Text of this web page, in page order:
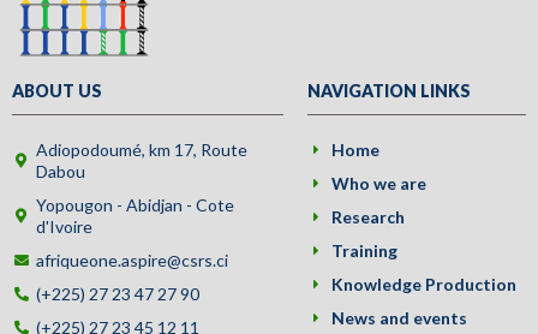
ABOUT US
Adiopodoumé, km 17, Route
Dabou
Yopougon - Abidjan - Cote
d'Ivoire
afriqueone.aspire@csrs.ci
(+225) 27 23 47 27 90
(+225) 27 23 45 12 11
NAVIGATION LINKS
Home
Who we are
Research
Training
Knowledge Production
News and events